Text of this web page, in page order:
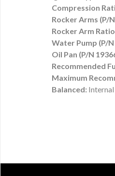
Compression
Rocker Arms (P/
Rocker Arm
Water Pump (P/
Oil Pan (P/N
Recommended
Maximum
Balanced: Internal